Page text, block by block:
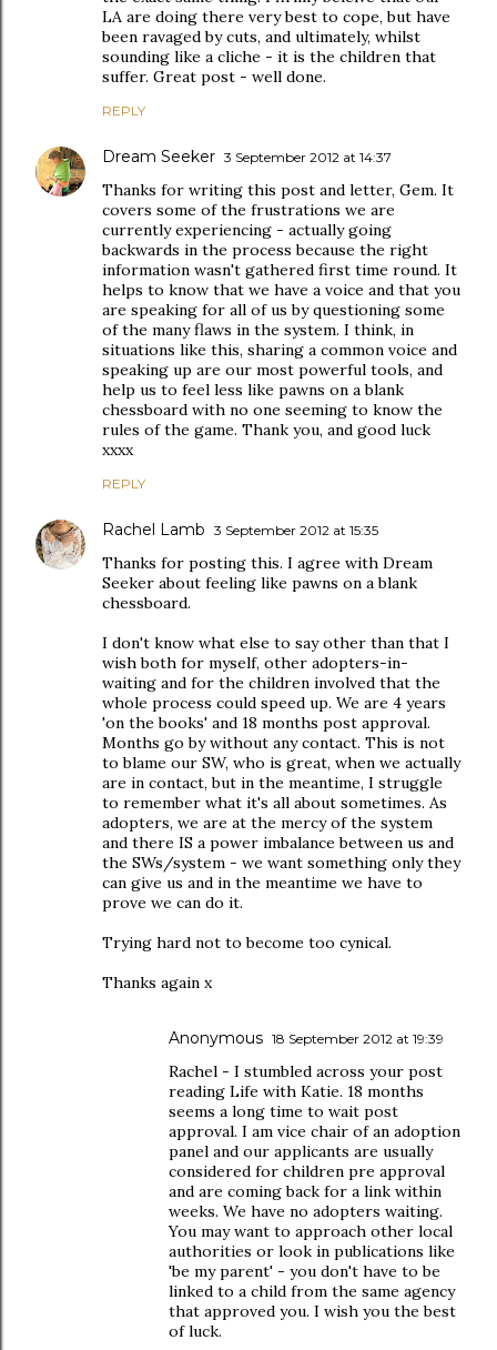
LA are doing there very best to cope, but have
been ravaged by cuts, and ultimately, whilst
sounding like a cliche - it is the children that
suffer. Great post - well done.
REPLY
Dream Seeker 3 September 2012 at 14:37
Thanks for writing this post and letter, Gem. It
covers some of the frustrations we are
currently experiencing - actually going
backwards in the process because the right
information wasn't gathered first time round. It
helps to know that we have a voice and that you
are speaking for all of us by questioning some
of the many flaws in the system. I think, in
situations like this, sharing a common voice and
speaking up are our most powerful tools, and
help us to feel less like pawns on a blank
chessboard with no one seeming to know the
rules of the game. Thank you, and good luck
xxxx
REPLY
Rachel Lamb 3 September 2012 at 15:35
Thanks for posting this. I agree with Dream
Seeker about feeling like pawns on a blank
chessboard.
I don't know what else to say other than that I
wish both for myself, other adopters-in-
waiting and for the children involved that the
whole process could speed up. We are 4 years
'on the books' and 18 months post approval.
Months go by without any contact. This is not
to blame our SW, who is great, when we actually
are in contact, but in the meantime, I struggle
to remember what it's all about sometimes. As
adopters, we are at the mercy of the system
and there IS a power imbalance between us and
the SWs/system - we want something only they
can give us and in the meantime we have to
prove we can do it.
Trying hard not to become too cynical.
Thanks again x
Anonymous 18 September 2012 at 19:39
Rachel - I stumbled across your post
reading Life with Katie. 18 months
seems a long time to wait post
approval. I am vice chair of an adoption
panel and our applicants are usually
considered for children pre approval
and are coming back for a link within
weeks. We have no adopters waiting.
You may want to approach other local
authorities or look in publications like
'be my parent' - you don't have to be
linked to a child from the same agency
that approved you. I wish you the best
of luck.